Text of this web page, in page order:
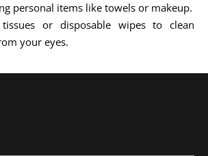
personal items like towels or makeup.
or disposable wipes to clean
your eyes.